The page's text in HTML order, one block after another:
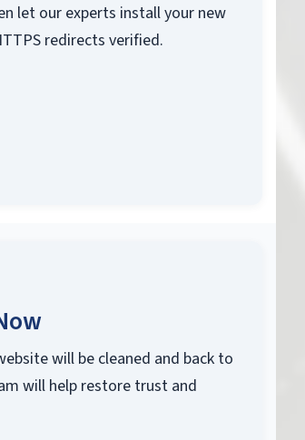
let our experts install your new
redirects verified.
will be cleaned and back to
will help restore trust and